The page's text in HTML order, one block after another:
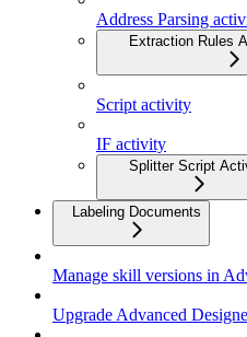
Address Parsing
Extraction Rules
Script activity
IF activity
Splitter Script
Labeling Documents
Manage skill versions in
Upgrade Advanced